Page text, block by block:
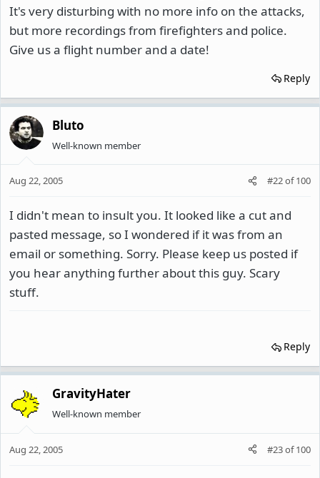
It's very disturbing with no more info on the attacks,
but more recordings from firefighters and police.
Give us a flight number and a date!
Reply
Bluto
Well-known member
Aug 22, 2005 #22of100
I didn't mean to insult you. It looked like a cut and
pasted message, so I wondered if it was from an
email or something. Sorry. Please keep us posted if
you hear anything further about this guy. Scary
stuff.
Reply
GravityHater
Well-known member
Aug 22, 2005 #23of100